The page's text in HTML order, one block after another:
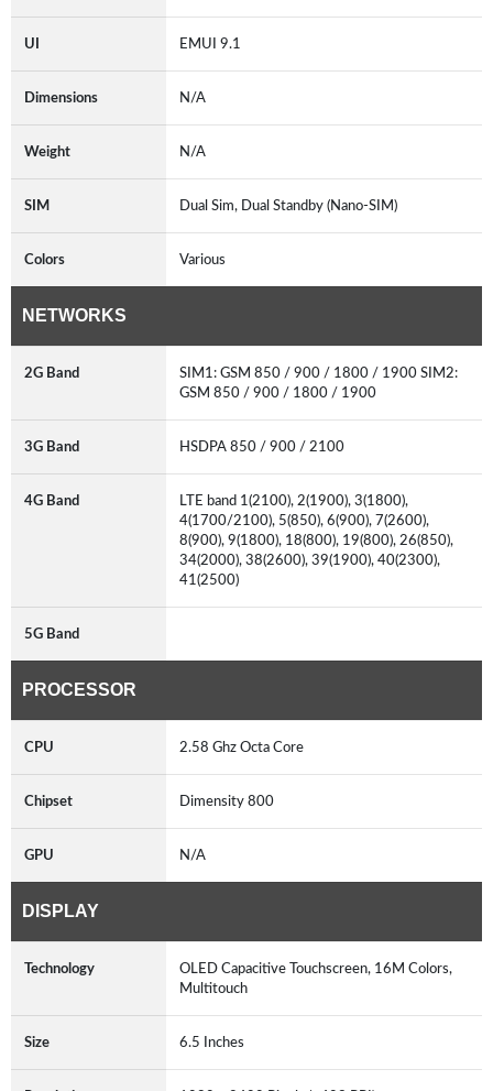
UI EMUI 9.1
Dimensions N/A
Weight N/A
SIM Dual Sim, Dual Standby (Nano-SIM)
Colors Various
NETWORKS
2G Band
SIM1: GSM 850 / 900 / 1800 / 1900 SIM2:
GSM 850 / 900 / 1800 / 1900
3G Band HSDPA 850 / 900 / 2100
4G Band
LTE band 1(2100), 2(1900), 3(1800),
4(1700/2100), 5(850), 6(900), 7(2600),
8(900), 9(1800), 18(800), 19(800), 26(850),
34(2000), 38(2600), 39(1900), 40(2300),
41(2500)
5G Band
PROCESSOR
CPU 2.58 Ghz Octa Core
Chipset Dimensity 800
GPU N/A
DISPLAY
Technology
OLED Capacitive Touchscreen, 16M Colors,
Multitouch
Size 6.5 Inches